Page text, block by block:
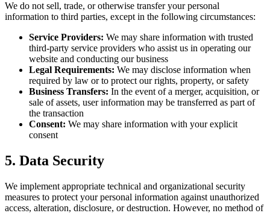
We do not sell, trade, or otherwise transfer your personal
information to third parties, except in the following circumstances:
Service Providers: We may share information with trusted
third-party service providers who assist us in operating our
website and conducting our business
Legal Requirements: We may disclose information when
required by law or to protect our rights, property, or safety
Business Transfers: In the event of a merger, acquisition, or
sale of assets, user information may be transferred as part of
the transaction
Consent: We may share information with your explicit
consent
5. Data Security
We implement appropriate technical and organizational security
measures to protect your personal information against unauthorized
access, alteration, disclosure, or destruction. However, no method of